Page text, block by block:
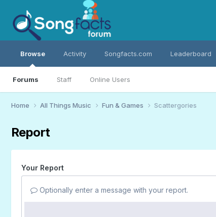
Browse
Forums Staff Online Users
Activity Songfacts.com Leaderboard
Home All Things Music Fun & Games Scattergories
Report
Your Report
Optionally enter a message with your report.